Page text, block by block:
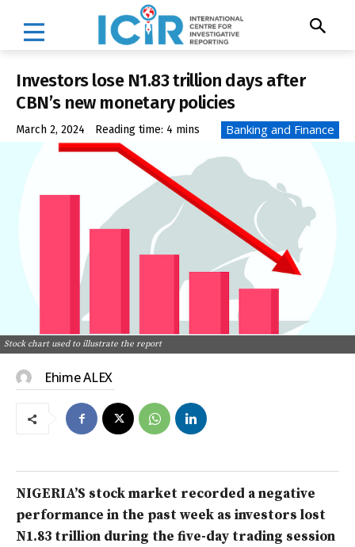
Investors lose N1.83 trillion days after
CBN’s new monetary policies
March 2, 2024 Reading time: 4 mins Banking and Finance
Stock chart used to illustrate the report
Ehime ALEX
NIGERIA’S stock market recorded a negative
performance in the past week as investors lost
N1.83 trillion during the five-day trading session